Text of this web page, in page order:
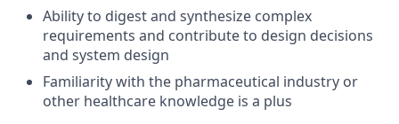
Ability to digest and synthesize complex
requirements and contribute to design decisions
and system design
Familiarity with the pharmaceutical industry or
other healthcare knowledge is a plus